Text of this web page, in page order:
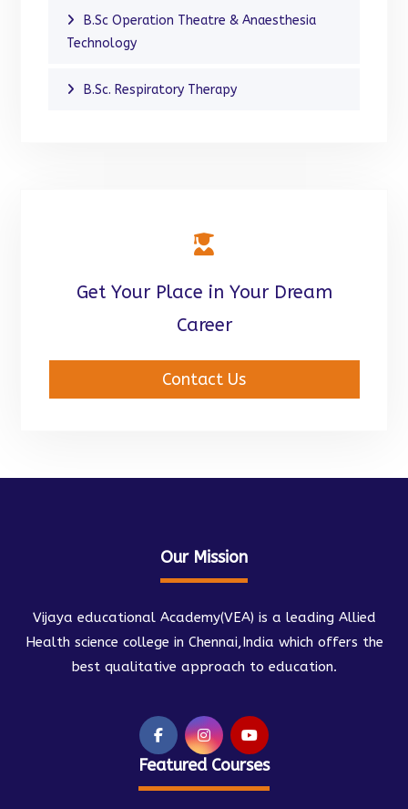
B.Sc Operation Theatre & Anaesthesia
Technology
B.Sc. Respiratory Therapy
Get Your Place in Your Dream
Career
Contact Us
Our Mission
Vijaya educational Academy(VEA) is a leading Allied
Health science college in Chennai,India which offers the
best qualitative approach to education.
Featured Courses